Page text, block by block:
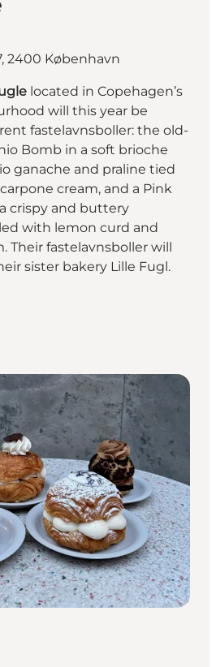
2400 København
located in Copehagen’s
will this year be
fastelavnsboller: the old-
Bomb in a soft brioche
ganache and praline tied
cream, and a Pink
crispy and buttery
with lemon curd and
Their fastelavnsboller will
sister bakery Lille Fugl.